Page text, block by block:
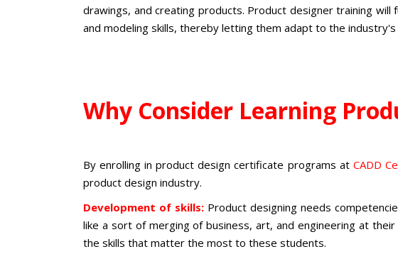
drawings, and creating products. Product designer training will
and modeling skills, thereby letting them adapt to the industry's
Why Consider Learning
By enrolling inproduct design certificate programs at CADD
product design industry.
Development of skills: Product designing needs
like a sort of merging of business, art, and engineering at
the skills that matter the most to these students.